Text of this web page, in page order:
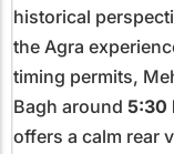
historical
the Agra
timing permits,
Bagh around 5:30
offers a calm rear